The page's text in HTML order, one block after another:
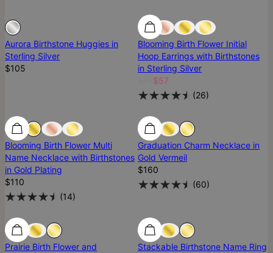
Sold Out Sold Out
Aurora Birthstone Huggies in
Sterling Silver
$105
Blooming Birth Flower Initial
Hoop Earrings with Birthstones
in Sterling Silver
$57
(26)
Blooming Birth Flower Multi
Name Necklace with Birthstones
in Gold Plating
$110
(14)
Graduation Charm Necklace in
Gold Vermeil
$160
(60)
Prairie Birth Flower and
Stackable Birthstone Name Ring